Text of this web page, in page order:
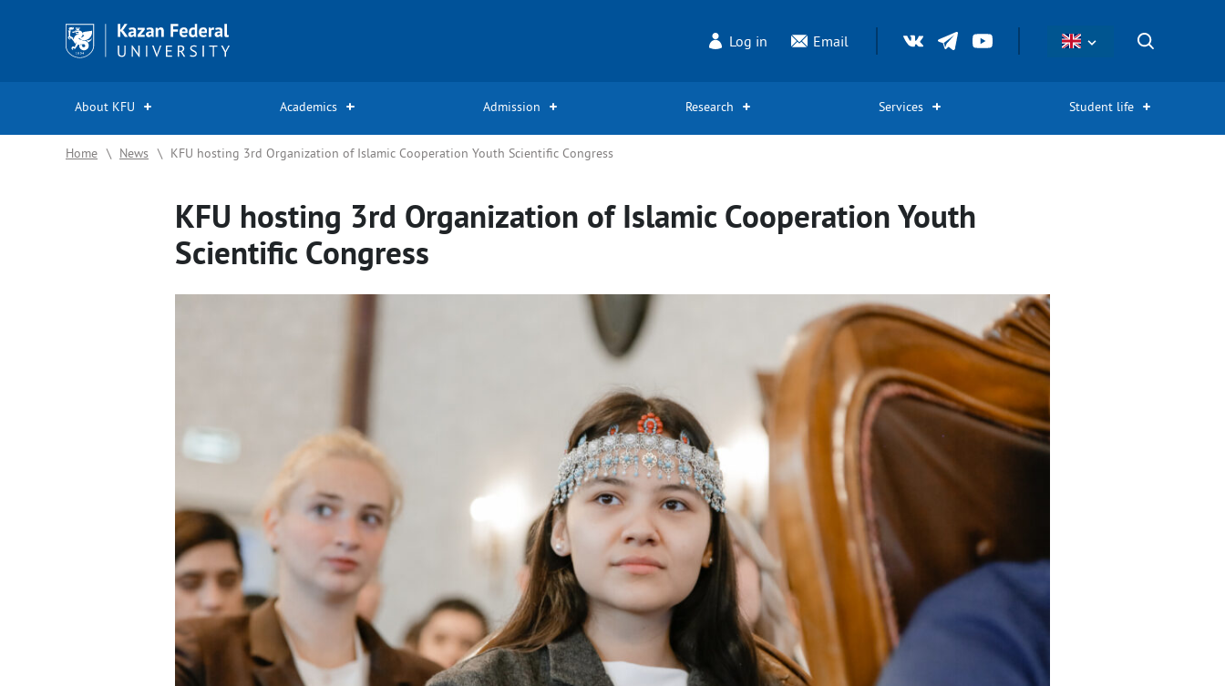
Kazan
Federal
Log in Email
About KFU Academics Admission Research Services Student life
Home \ News \ KFU hosting 3rd Organization of Islamic Cooperation Youth Scientific Congress
KFU hosting 3rd Organization of Islamic Cooperation Youth
Scientific Congress